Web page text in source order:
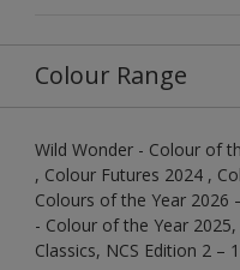
Colour Range
Wild Wonder - Colour of
, Colour Futures 2024 ,
Colours of the Year 2026
- Colour of the Year
Classics, NCS Edition 2 –